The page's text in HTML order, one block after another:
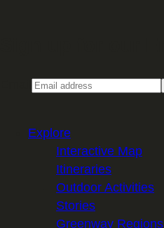
Explore
Interactive Map
Itineraries
Outdoor Activities
Stories
Greenway Regions